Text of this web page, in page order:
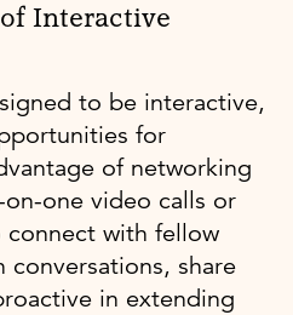
Interactive
to be interactive,
for
of networking
one video calls or
with fellow
conversations, share
in extending